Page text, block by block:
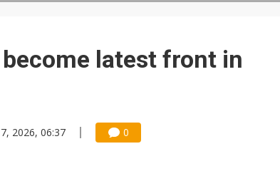
could disrupt AI supply chain
latest front in
2026, 06:37 0